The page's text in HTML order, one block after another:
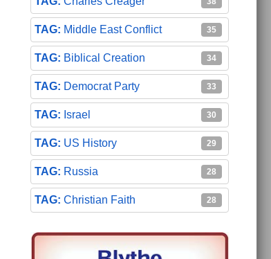
Middle East Conflict 35
Biblical Creation 34
Democrat Party 33
Israel 30
US History 29
Russia 28
Christian Faith 28